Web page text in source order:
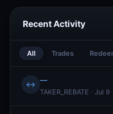
Recent Activity
All Trades
↔ —
TAKER_REBATE · Jul 9